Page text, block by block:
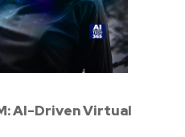
AI-Driven Virtual